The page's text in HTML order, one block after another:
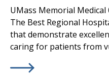
UMass Memorial Medical
The Best Regional
that demonstrate
caring for patients from